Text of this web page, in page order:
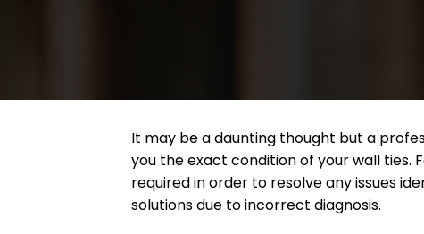
It may be a daunting thought but a
you the exact condition of your wall ties.
required in order to resolve any issues
solutions due to incorrect diagnosis.